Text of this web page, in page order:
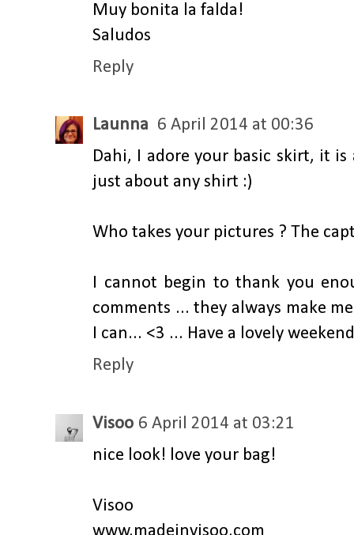
Muy bonita la falda!
Saludos
Reply
Launna 6 April 2014 at 00:36
Dahi, I adore your basic skirt, it
just about any shirt :)
Who takes your pictures ? The
I cannot begin to thank you
comments ... they always make
I can... <3 ... Have a lovely
Reply
Visoo 6 April 2014 at 03:21
nice look! love your bag!
Visoo
www.madeinvisoo.com